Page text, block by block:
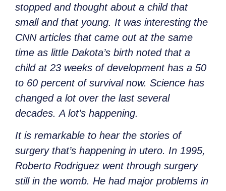
stopped and thought about a child that
small and that young. It was interesting the
CNN articles that came out at the same
time as little Dakota’s birth noted that a
child at 23 weeks of development has a 50
to 60 percent of survival now. Science has
changed a lot over the last several
decades. A lot’s happening.
It is remarkable to hear the stories of
surgery that’s happening in utero. In 1995,
Roberto Rodriguez went through surgery
still in the womb. He had major problems in